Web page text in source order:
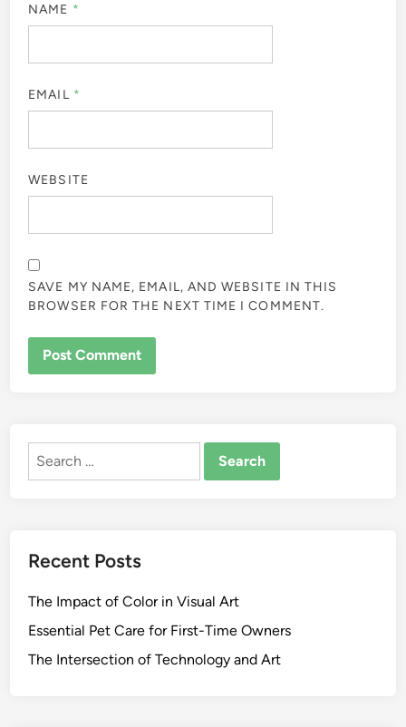
NAME *
EMAIL *
WEBSITE
SAVE MY NAME, EMAIL, AND WEBSITE IN THIS
BROWSER FOR THE NEXT TIME I COMMENT.
Search
Recent Posts
The Impact of Color in Visual Art
Essential Pet Care for First-Time Owners
The Intersection of Technology and Art